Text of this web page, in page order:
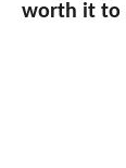
worth it to